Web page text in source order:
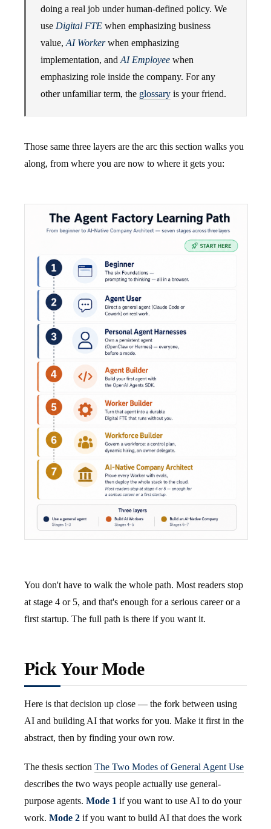
doing a real job under human-defined policy. We
use Digital FTE when emphasizing business
value, AI Workerwhen emphasizing
implementation, and AI Employee when
emphasizing role inside the company. For any
other unfamiliar term, the glossary is your friend.
Those same three layers are the arc this section walks you
along, from where you are now to where it gets you:
You don't have to walk the whole path. Most readers stop
at stage 4 or 5, and that's enough for a serious career or a
first startup. The full path is there if you want it.
Pick Your Mode
Here is that decision up close — the fork between using
AI and building AI that works for you. Make it first in the
abstract, then by finding your own row.
The thesis section The Two Modes of General Agent Use
describes the two ways people actually use general-
purpose agents. Mode 1 if you want to use AI to do your
work. Mode 2 if you want to build AI that does the work